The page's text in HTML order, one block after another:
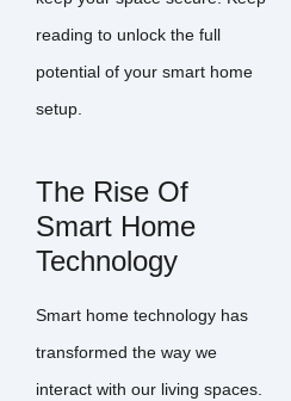
reading to unlock the full
potential of your smart home
setup.
The Rise Of
Smart Home
Technology
Smart home technology has
transformed the way we
interact with our living spaces.